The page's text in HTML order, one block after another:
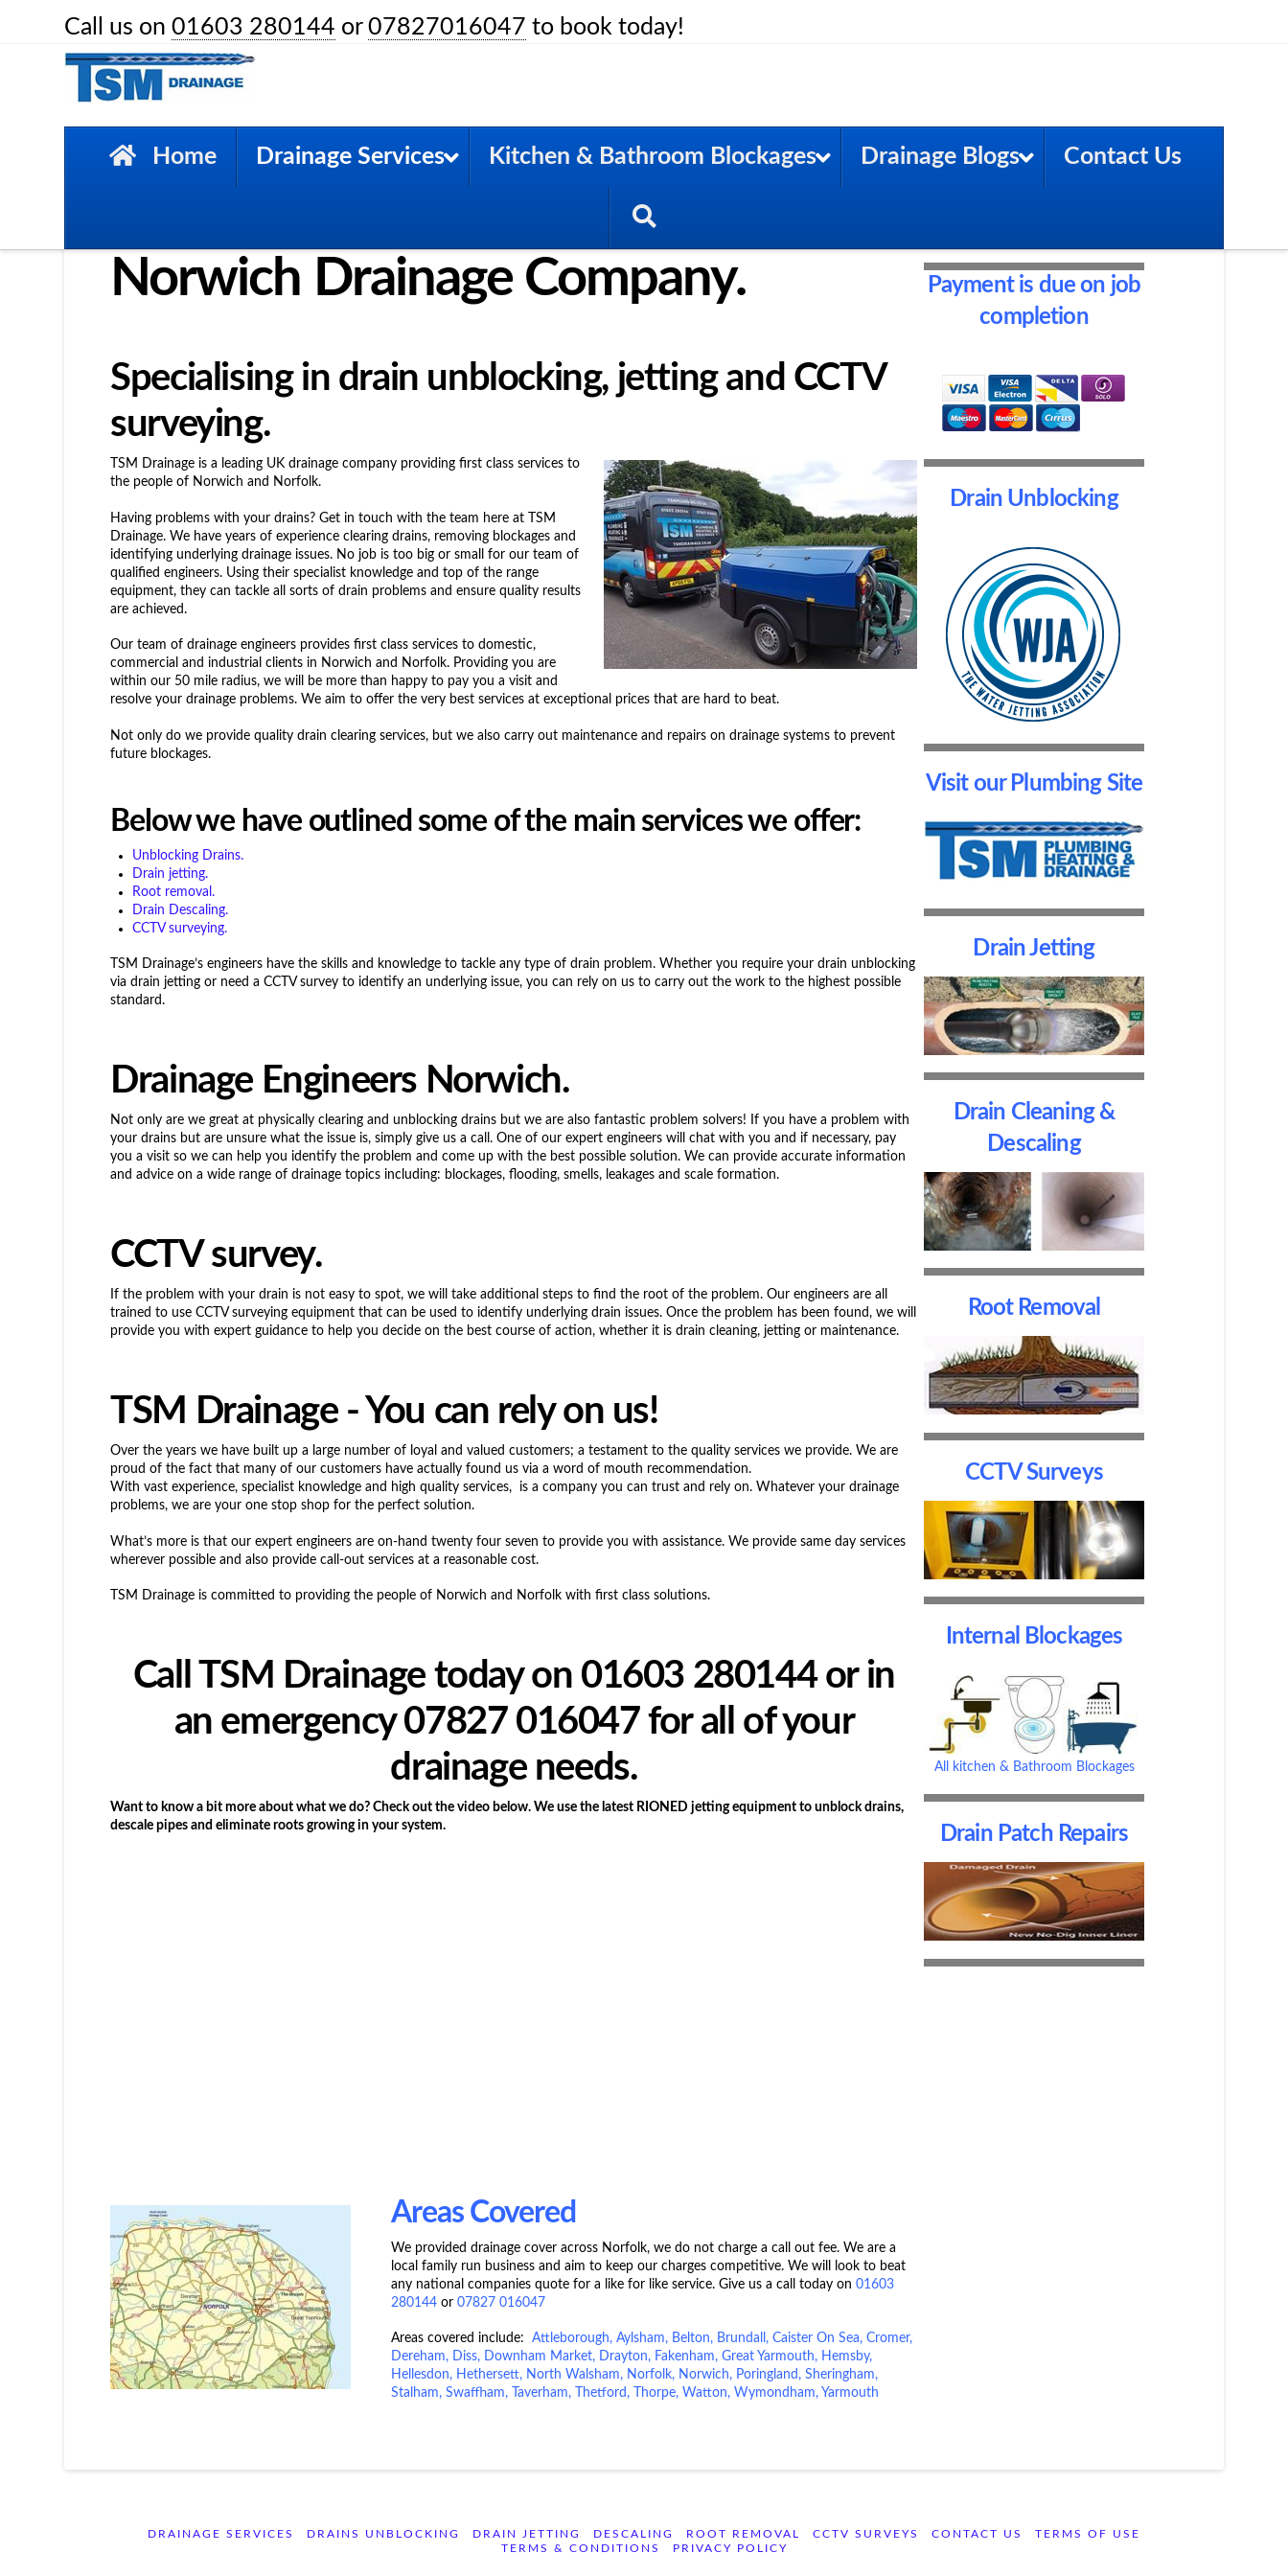
Call us on01603 280144 or07827016047 to book today!
Home Drainage Services Kitchen & Bathroom Blockages Drainage Blogs Contact Us
HOMEDRAINAGE SERVICES
Norwich Drainage Company.
Specialising in drain unblocking, jetting and CCTV
surveying.
TSM Drainage is a leading UK drainage company providing first class services to
the people of Norwich and Norfolk.
Having problems with your drains? Get in touch with the team here at TSM
Drainage. We have years of experience clearing drains, removing blockages and
identifying underlying drainage issues. No job is too big or small for our team of
qualified engineers. Using their specialist knowledge and top of the range
equipment, they can tackle all sorts of drain problems and ensure quality results
are achieved.
Our team of drainage engineers provides first class services to domestic,
commercial and industrial clients in Norwich and Norfolk. Providing you are
within our 50 mile radius, we will be more than happy to pay you a visit and
resolve your drainage problems. We aim to offer the very best services at exceptional prices that are hard to beat.
Not only do we provide quality drain clearing services, but we also carry out maintenance and repairs on drainage systems to prevent
future blockages.
Below we have outlined some of the main services we offer:
Unblocking Drains.
Drain jetting.
Root removal.
Drain Descaling.
CCTV surveying.
TSM Drainage’s engineers have the skills and knowledge to tackle any type of drain problem. Whether you require your drain unblocking
via drain jetting or need a CCTV survey to identify an underlying issue, you can rely on us to carry out the work to the highest possible
standard.
Drainage Engineers Norwich.
Not only are we great at physically clearing and unblocking drains but we are also fantastic problem solvers! If you have a problem with
your drains but are unsure what the issue is, simply give us a call. One of our expert engineers will chat with you and if necessary, pay
you a visit so we can help you identify the problem and come up with the best possible solution. We can provide accurate information
and advice on a wide range of drainage topics including: blockages, flooding, smells, leakages and scale formation.
CCTV survey.
If the problem with your drain is not easy to spot, we will take additional steps to find the root of the problem. Our engineers are all
trained to use CCTV surveying equipment that can be used to identify underlying drain issues. Once the problem has been found, we will
provide you with expert guidance to help you decide on the best course of action, whether it is drain cleaning, jetting or maintenance.
TSM Drainage - You can rely on us!
Over the years we have built up a large number of loyal and valued customers; a testament to the quality services we provide. We are
proud of the fact that many of our customers have actually found us via a word of mouth recommendation.
With vast experience, specialist knowledge and high quality services, is a company you can trust and rely on. Whatever your drainage
problems, we are your one stop shop for the perfect solution.
What’s more is that our expert engineers are on-hand twenty four seven to provide you with assistance. We provide same day services
wherever possible and also provide call-out services at a reasonable cost.
TSM Drainage is committed to providing the people of Norwich and Norfolk with first class solutions.
Call TSM Drainage today on 01603 280144 or in
an emergency 07827 016047 for all of your
drainage needs.
Want to know a bit more about what we do? Check out the video below. We use the latest RIONED jetting equipment to unblock drains,
descale pipes and eliminate roots growing in your system.
Areas Covered
We provided drainage cover across Norfolk, we do not charge a call out fee. We are a
local family run business and aim to keep our charges competitive. We will look to beat
any national companies quote for a like for like service. Give us a call today on01603
280144 or07827 016047
Areas covered include:Attleborough,Aylsham, Belton, Brundall ,Caister On Sea,Cromer,
Dereham, Diss, Downham Market, Drayton, Fakenham,Great Yarmouth, Hemsby,
Hellesdon, Hethersett, North Walsham, Norfolk, Norwich, Poringland, Sheringham,
Stalham, Swaffham, Taverham, Thetford, Thorpe, Watton, Wymondham, Yarmouth
Payment is due on job
completion
Drain Unblocking
Visit our Plumbing Site
Drain Jetting
Drain Cleaning &
Descaling
Root Removal
CCTV Surveys
Internal Blockages
All kitchen & Bathroom Blockages
Drain Patch Repairs
DRAINAGE SERVICES DRAINS UNBLOCKING DRAIN JETTING DESCALING ROOT REMOVAL CCTV SURVEYS CONTACT US
TERMS OF USE
TERMS & CONDITIONS
PRIVACY POLICY